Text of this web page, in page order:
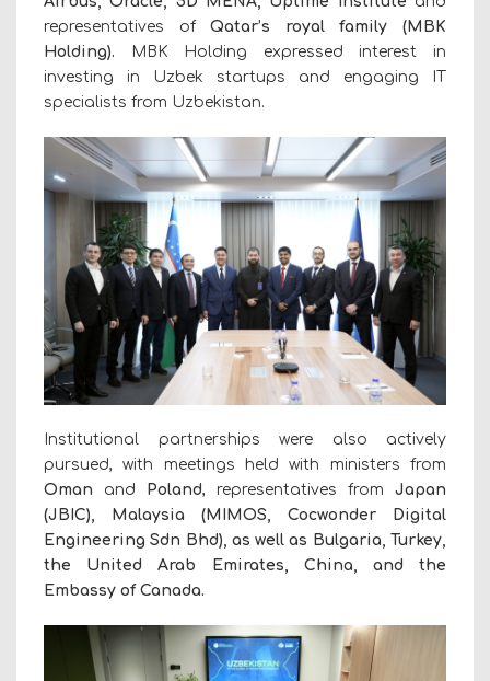
representatives ofQatar’s royal family
(MBK
Holding). MBK Holding expressed interest in
investing in Uzbek startups and engaging IT
specialists from Uzbekistan.
Institutional partnerships were also actively
pursued, with meetings held with ministers from
Oman and Poland, representatives from Japan
(JBIC), Malaysia (MIMOS, Cocwonder Digital
Engineering Sdn Bhd), as well as Bulgaria, Turkey,
the United Arab Emirates, China, and the
Embassy of Canada.